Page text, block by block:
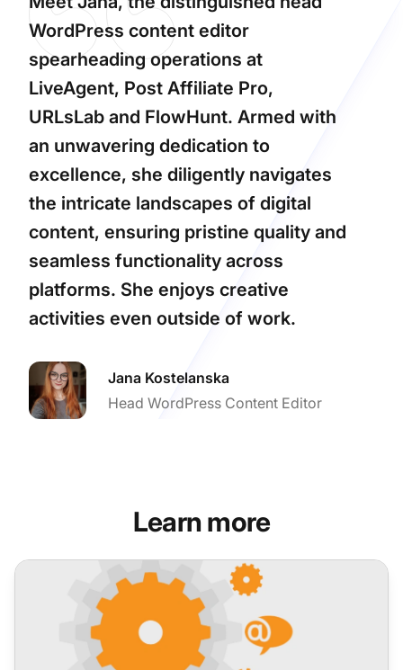
WordPress content editor
spearheading operations at
LiveAgent, Post Affiliate Pro,
URLsLab and FlowHunt. Armed with
an unwavering dedication to
excellence, she diligently navigates
the intricate landscapes of digital
content, ensuring pristine quality and
seamless functionality across
platforms. She enjoys creative
activities even outside of work.
Jana Kostelanska
Head WordPress Content Editor
Learn more
LiveAgent 5.33 – Important UI improvements and new